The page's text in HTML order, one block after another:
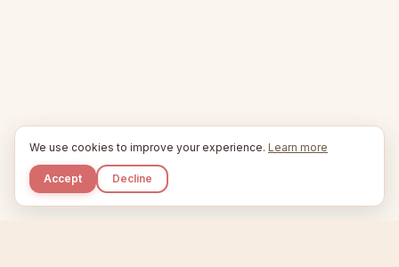
We use cookies to improve your experience. Learn more
Accept Decline